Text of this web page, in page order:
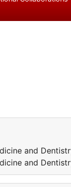
and
and